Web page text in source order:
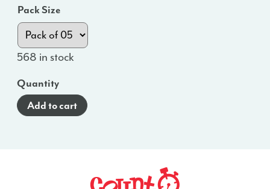
Pack Size
568 in stock
Quantity
Add to cart